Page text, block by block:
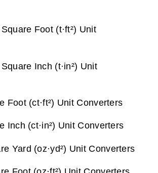
Foot (t·ft²) Unit
Inch (t·in²) Unit
Foot (ct·ft²) Unit Converters
Inch (ct·in²) Unit Converters
Yard (oz·yd²) Unit Converters